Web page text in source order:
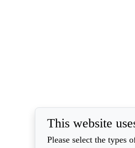
This website
Please select the types